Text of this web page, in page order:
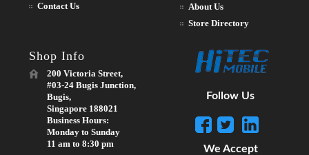
Contact Us
About Us
Store Directory
Shop Info
200 Victoria Street,
#03-24 Bugis Junction,
Bugis,
Singapore 188021
Business Hours:
Monday to Sunday
11 am to 8:30 pm
Follow Us
We Accept